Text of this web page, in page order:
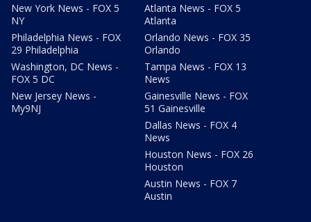
New York News - FOX 5
NY
Philadelphia News - FOX
29 Philadelphia
Washington, DC News -
FOX 5 DC
New Jersey News -
My9NJ
Atlanta News - FOX 5
Atlanta
Orlando News - FOX 35
Orlando
Tampa News - FOX 13
News
Gainesville News - FOX
51 Gainesville
Dallas News - FOX 4
News
Houston News - FOX 26
Houston
Austin News - FOX 7
Austin